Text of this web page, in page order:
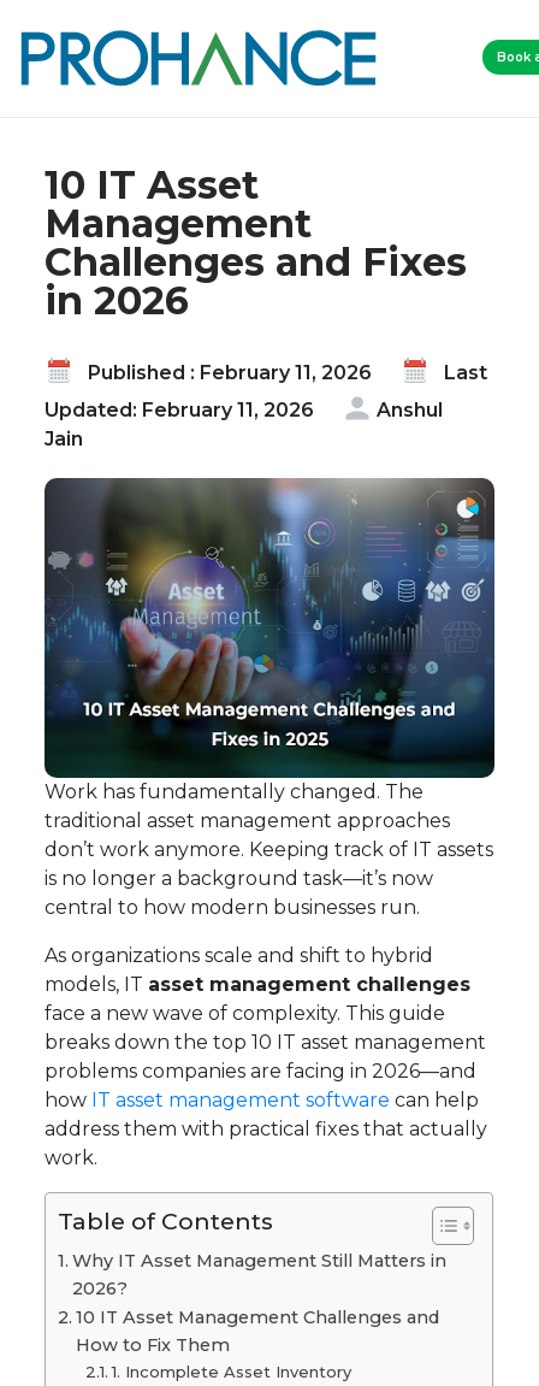
Book
Home
Blog
10 IT Asset Management Challenges and Fixes in
10 IT Asset
Management
Challenges and Fixes
in 2026
Published : February 11, 2026
Last
Updated: February 11, 2026
Anshul
Jain
Work has fundamentally changed. The
traditional asset management approaches
don’t work anymore. Keeping track of IT assets
is no longer a background task—it’s now
central to how modern businesses run.
As organizations scale and shift to hybrid
models, IT asset management challenges
face a new wave of complexity. This guide
breaks down the top 10 IT asset management
problems companies are facing in 2026—and
how IT asset management software can help
address them with practical fixes that actually
work.
Table of Contents
Why IT Asset Management Still Matters in
2026?
10 IT Asset Management Challenges and
How to Fix Them
1. Incomplete Asset Inventory